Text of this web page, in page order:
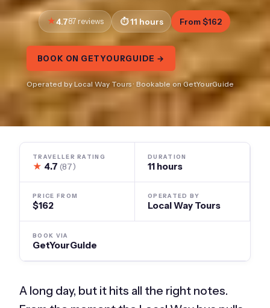
4.787 reviews 11 hours From $162
BOOK ON GETYOURGUIDE →
Operated by Local Way Tours · Bookable on GetYourGuide
TRAVELLER RATING
★ 4.7(87)
DURATION
11 hours
PRICE FROM
$162
OPERATED BY
Local Way Tours
BOOK VIA
GetYourGuide
A long day, but it hits all the right notes.